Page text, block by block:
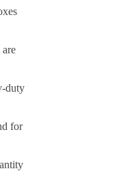
are
duty
for